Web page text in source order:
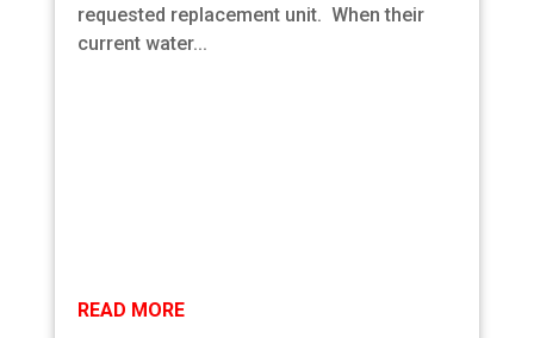
requested replacement unit. When their
current water...
READ MORE